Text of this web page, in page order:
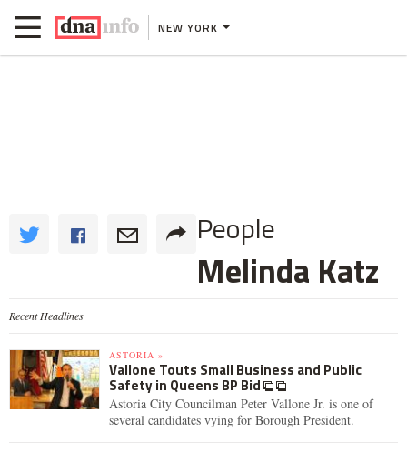
NEW YORK
People
Melinda Katz
Recent Headlines
ASTORIA »
Vallone Touts Small Business and Public
Safety in Queens BP Bid
Astoria City Councilman Peter Vallone Jr. is one of
several candidates vying for Borough President.